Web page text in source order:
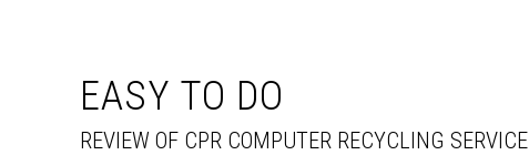
EASY TO DO
REVIEW OF CPR COMPUTER RECYCLING SERVICE